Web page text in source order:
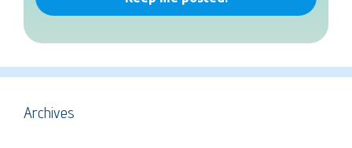
Archives